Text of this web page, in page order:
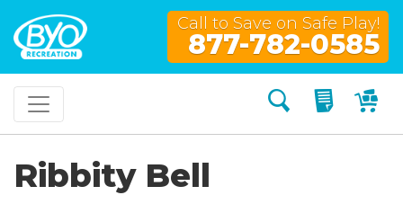
Call to Save on Safe Play!
877-782-0585
Search My
Ribbity Bell